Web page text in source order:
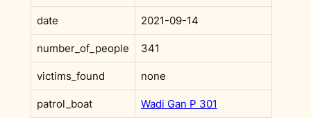
date 2021-09-14
number_of_people 341
victims_found none
patrol_boat Wadi Gan P 301